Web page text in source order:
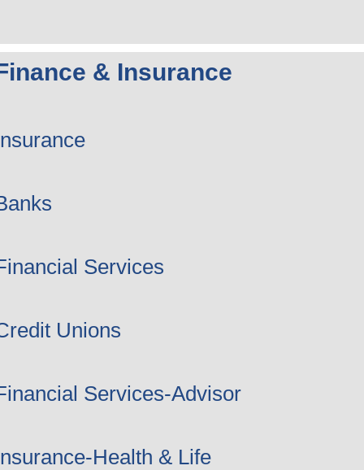
& Insurance
Services
Unions
Services-Advisor
Health & Life